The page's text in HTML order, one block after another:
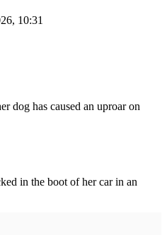
10:31
dog has caused an uproar on
in the boot of her car in an